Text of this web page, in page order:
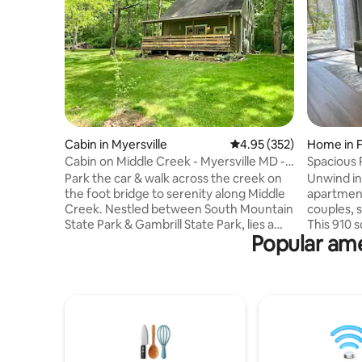
Cabin in Myersville 4.95 out of 5 average
4.95 (352)
Cabin on Middle Creek - Myersville MD -
Middletown
Park the car & walk across the creek on
the foot bridge to serenity along Middle
Creek. Nestled between South Mountain
State Park & Gambrill State Park, lies a
beautiful & relaxed 9-acre private cabin
retreat. Great place to unwind & de-
a dip in the stream on a warm day. The
cabin offers a perfect peaceful or
Home in
Unwind
couples,
This 910
living
large
Popular